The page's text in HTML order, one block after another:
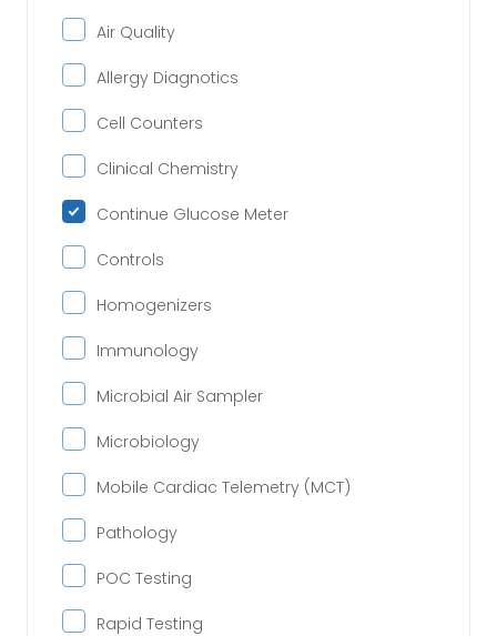
Air Quality
Allergy Diagnotics
Cell Counters
Clinical Chemistry
Continue Glucose Meter
Controls
Homogenizers
Immunology
Microbial Air Sampler
Microbiology
Mobile Cardiac Telemetry (MCT)
Pathology
POC Testing
Rapid Testing